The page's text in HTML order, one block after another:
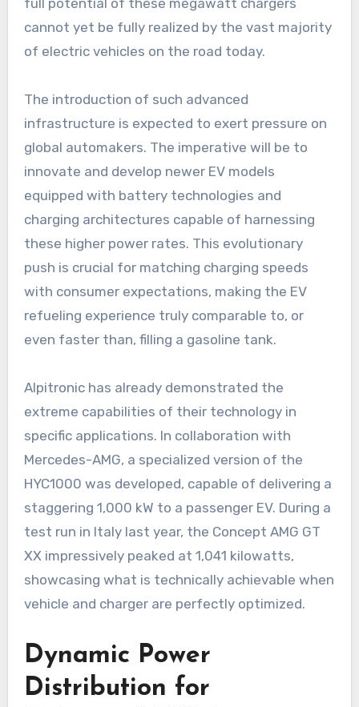
cannot yet be fully realized by the vast majority
of electric vehicles on the road today.
The introduction of such advanced
infrastructure is expected to exert pressure on
global automakers. The imperative will be to
innovate and develop newer EV models
equipped with battery technologies and
charging architectures capable of harnessing
these higher power rates. This evolutionary
push is crucial for matching charging speeds
with consumer expectations, making the EV
refueling experience truly comparable to, or
even faster than, filling a gasoline tank.
Alpitronic has already demonstrated the
extreme capabilities of their technology in
specific applications. In collaboration with
Mercedes-AMG, a specialized version of the
HYC1000 was developed, capable of delivering a
staggering 1,000 kW to a passenger EV. During a
test run in Italy last year, the Concept AMG GT
XX impressively peaked at 1,041 kilowatts,
showcasing what is technically achievable when
vehicle and charger are perfectly optimized.
Dynamic Power
Distribution for